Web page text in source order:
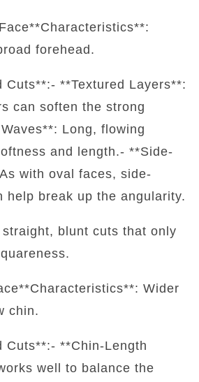
forehead.
Cuts**:- **Textured Layers**:
can soften the strong
Long, flowing
and length.- **Side-
with oval faces, side-
help break up the angularity.
blunt cuts that only
Wider
chin.
Cuts**:- **Chin-Length
well to balance the